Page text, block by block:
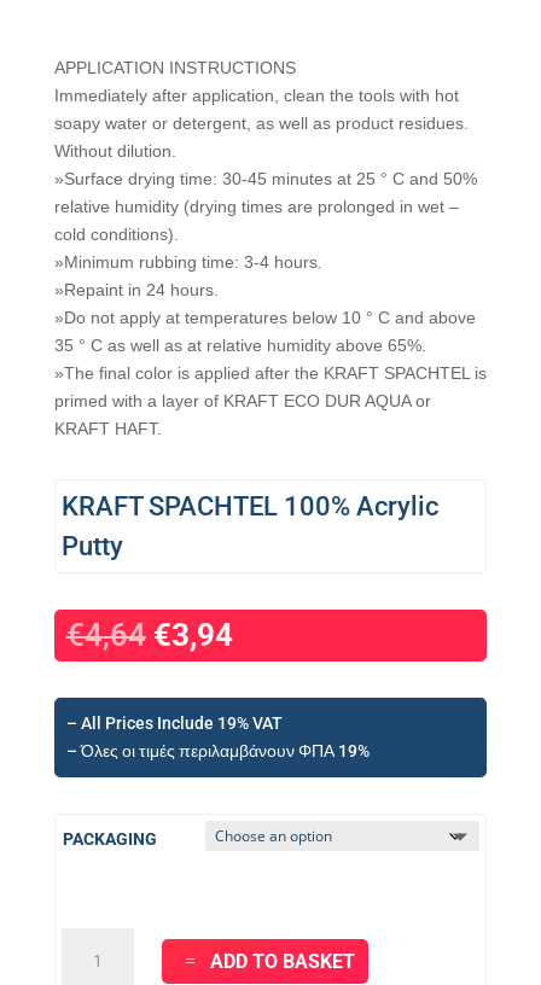
APPLICATION INSTRUCTIONS
Immediately after application, clean the tools with hot
soapy water or detergent, as well as product residues.
Without dilution.
»Surface drying time: 30-45 minutes at 25 ° C and 50%
relative humidity (drying times are prolonged in wet –
cold conditions).
»Minimum rubbing time: 3-4 hours.
»Repaint in 24 hours.
»Do not apply at temperatures below 10 ° C and above
35 ° C as well as at relative humidity above 65%.
»The final color is applied after the KRAFT SPACHTEL is
primed with a layer of KRAFT ECO DUR AQUA or
KRAFT HAFT.
KRAFT SPACHTEL 100% Acrylic
Putty
€4,64 €3,94
– All Prices Include 19% VAT
– Όλες οι τιμές περιλαμβάνουν ΦΠΑ 19%
PACKAGING
SPACHTEL
ADD TO BASKET